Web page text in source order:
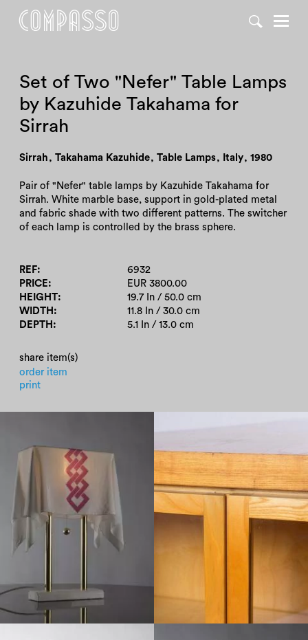
Set of Two "Nefer" Table Lamps
by Kazuhide Takahama for
Sirrah
Sirrah , Takahama Kazuhide, Table Lamps, Italy, 1980
Pair of "Nefer" table lamps by Kazuhide Takahama for
Sirrah. White marble base, support in gold-plated metal
and fabric shade with two different patterns. The switcher
of each lamp is controlled by the brass sphere.
REF
6932
PRICE
EUR 3800.00
HEIGHT
19.7 In / 50.0 cm
WIDTH
11.8 In / 30.0 cm
DEPTH
5.1 In / 13.0 cm
share item(s)
order item
print